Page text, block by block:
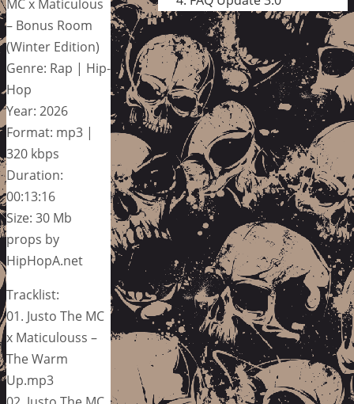
MC x Maticulous
– Bonus Room
(Winter Edition)
Genre: Rap | Hip-
Hop
Year: 2026
Format: mp3 |
320 kbps
Duration:
00:13:16
Size: 30 Mb
props by
HipHopA.net
Tracklist:
01. Justo The MC
x Maticulouss –
The Warm
Up.mp3